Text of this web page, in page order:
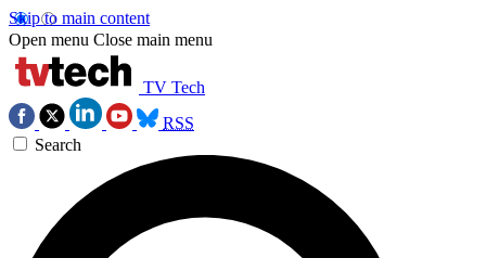
Skip to main content
Open menu Close main menu
TV Tech
RSS
Search